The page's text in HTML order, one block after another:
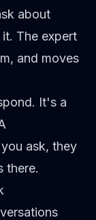
about
The expert
and moves
It's a
ask, they
there.